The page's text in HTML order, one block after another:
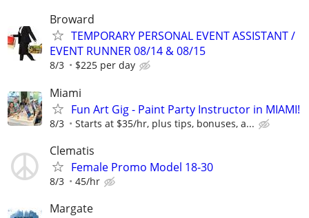
Broward
TEMPORARY PERSONAL EVENT ASSISTANT /
EVENT RUNNER 08/14 & 08/15
8/3 $225 per day
Miami
Fun Art Gig - Paint Party Instructor in MIAMI!
8/3 Starts at $35/hr, plus tips, bonuses, a...
Clematis
Female Promo Model 18-30
8/3 45/hr
Margate